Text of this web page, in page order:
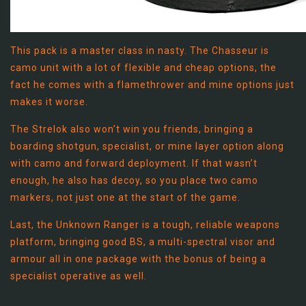
This pack is a master class in nasty. The Chasseur is
camo unit with a lot of flexible and cheap options, the
fact he comes with a flamethrower and mine options just
makes it worse.
The Strelok also won’t win you friends, bringing a
boarding shotgun, specialist, or mine layer option along
with camo and forward deployment. If that wasn’t
enough, he also has decoy, so you place two camo
markers, not just one at the start of the game.
Last, the Unknown Ranger is a tough, reliable weapons
platform, bringing good BS, a multi-spectral visor and
armour all in one package with the bonus of being a
specialist operative as well.